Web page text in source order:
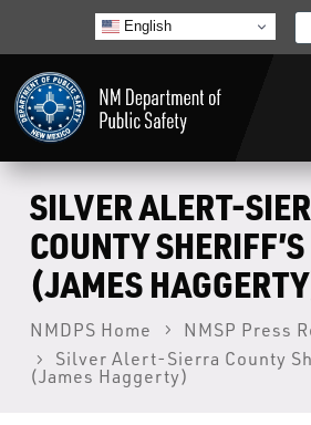
English
Home
LECB
NMLEA
NMSP
SILVER ALERT-
COUNTY
(JAMES
NMDPS Home
NMSP Press
Silver Alert-Sierra County
(James Haggerty)